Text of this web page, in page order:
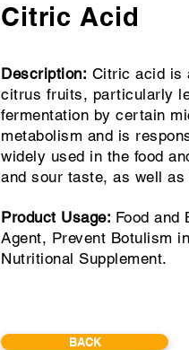
Citric Acid
Description: Citric acid is
citrus fruits, particularly
fermentation by certain
metabolism and is
widely used in the food
and sour taste, as well
Product Usage: Food and
Agent, Prevent Botulism
Nutritional Supplement.
BACK